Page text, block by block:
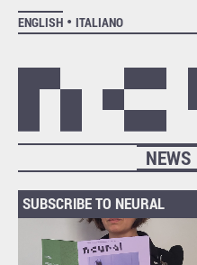
ENGLISH
ITALIANO
NEWS
SUBSCRIBE TO NEURAL